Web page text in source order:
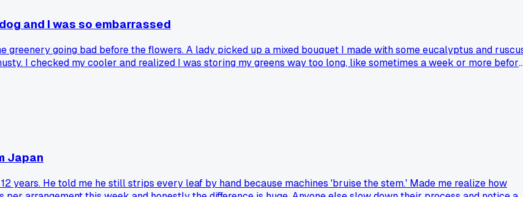
and I was so embarrassed
going bad before the flowers. A lady picked up a mixed bouquet I made with some eucalyptus and
I checked my cooler and realized I was storing my greens way too long, like sometimes a week or more before
Japan
years. He told me he still strips every leaf by hand because machines 'bruise the stem.' Made me realize how